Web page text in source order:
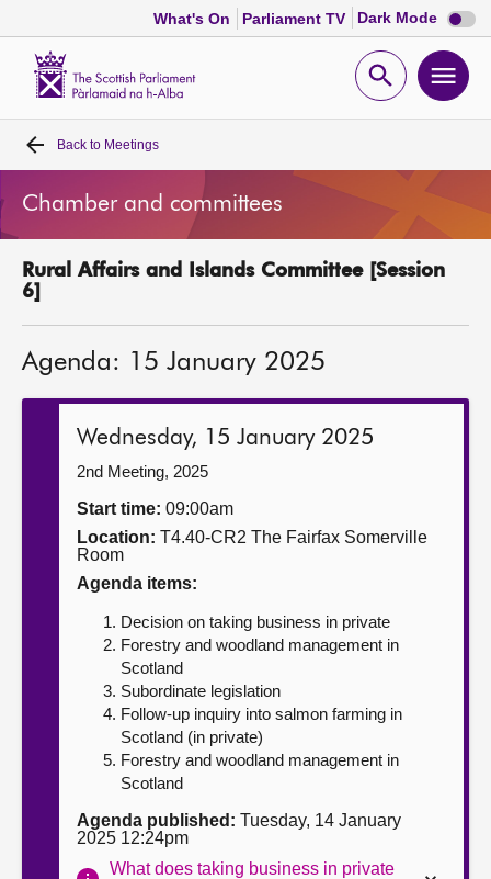
What's On Parliament TV Dark Mode Dark
mode
Open
Home
Bills and laws
MSPs
Get involved
Contact us
Back to Meetings
Chamber and committees
Rural Affairs and Islands Committee [Session
6]
Agenda: 15 January 2025
Wednesday, 15 January 2025
2nd Meeting, 2025
Start time: 09:00am
Location: T4.40-CR2 The Fairfax Somerville
Room
Agenda items:
Decision on taking business in private
Forestry and woodland management in
Scotland
Subordinate legislation
Follow-up inquiry into salmon farming in
Scotland (in private)
Forestry and woodland management in
Scotland
Agenda published: Tuesday, 14 January
2025 12:24pm
What does taking business in private